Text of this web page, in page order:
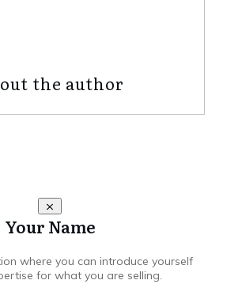
the author
Your Name
where you can introduce yourself
for what you are selling.